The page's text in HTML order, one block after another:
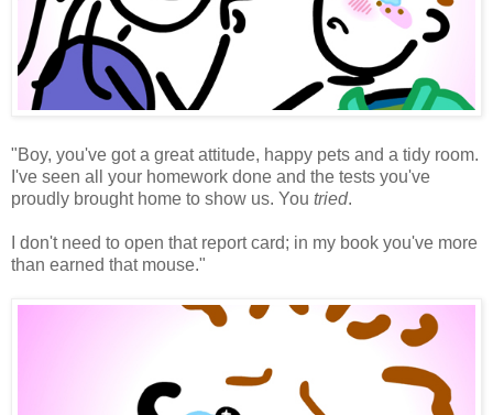
"Boy, you've got a great attitude, happy pets and a tidy room.
I've seen all your homework done and the tests you've
proudly brought home to show us. You tried.
I don't need to open that report card; in my book you've more
than earned that mouse."